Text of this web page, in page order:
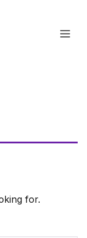
for.